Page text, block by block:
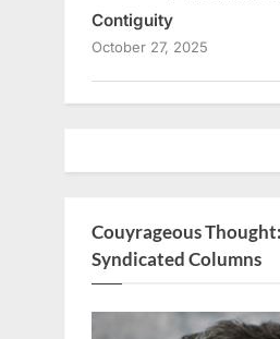
Contiguity
October 27, 2025
Couyrageous
Syndicated Columns